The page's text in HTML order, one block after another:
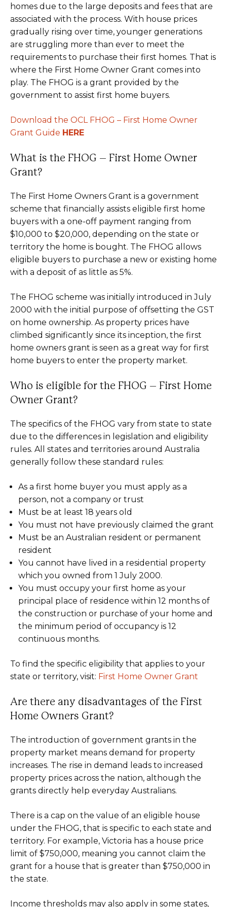
homes due to the large deposits and fees that are
associated with the process. With house prices
gradually rising over time, younger generations
are struggling more than ever to meet the
requirements to purchase their first homes. That is
where the First Home Owner Grant comes into
play. The FHOG is a grant provided by the
government to assist first home buyers.
Download the OCL FHOG – First Home Owner
Grant Guide HERE
What is the FHOG – First Home Owner
Grant?
The First Home Owners Grant is a government
scheme that financially assists eligible first home
buyers with a one-off payment ranging from
$10,000 to $20,000, depending on the state or
territory the home is bought. The FHOG allows
eligible buyers to purchase a new or existing home
with a deposit of as little as 5%.
The FHOG scheme was initially introduced in July
2000 with the initial purpose of offsetting the GST
on home ownership. As property prices have
climbed significantly since its inception, the first
home owners grant is seen as a great way for first
home buyers to enter the property market.
Who is eligible for the FHOG – First Home
Owner Grant?
The specifics of the FHOG vary from state to state
due to the differences in legislation and eligibility
rules. All states and territories around Australia
generally follow these standard rules:
As a first home buyer you must apply as a
person, not a company or trust
Must be at least 18 years old
You must not have previously claimed the grant
Must be an Australian resident or permanent
resident
You cannot have lived in a residential property
which you owned from 1 July 2000.
You must occupy your first home as your
principal place of residence within 12 months of
the construction or purchase of your home and
the minimum period of occupancy is 12
continuous months.
To find the specific eligibility that applies to your
state or territory, visit: First Home Owner Grant
Are there any disadvantages of the First
Home Owners Grant?
The introduction of government grants in the
property market means demand for property
increases. The rise in demand leads to increased
property prices across the nation, although the
grants directly help everyday Australians.
There is a cap on the value of an eligible house
under the FHOG, that is specific to each state and
territory. For example, Victoria has a house price
limit of $750,000, meaning you cannot claim the
grant for a house that is greater than $750,000 in
the state.
Income thresholds may also apply in some states,